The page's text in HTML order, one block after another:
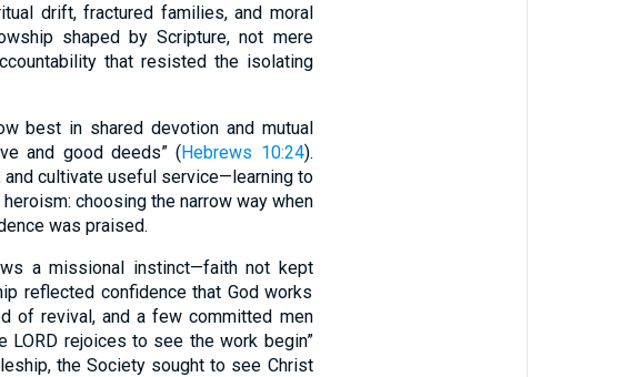
drift, fractured families, and moral
shaped by Scripture, not mere
that resisted the isolating
best in shared devotion and mutual
and good deeds” (Hebrews 10:24).
cultivate useful service—learning to
choosing the narrow way when
was praised.
a missional instinct—faith not kept
reflected confidence that God works
of revival, and a few committed men
LORD rejoices to see the work begin”
the Society sought to see Christ